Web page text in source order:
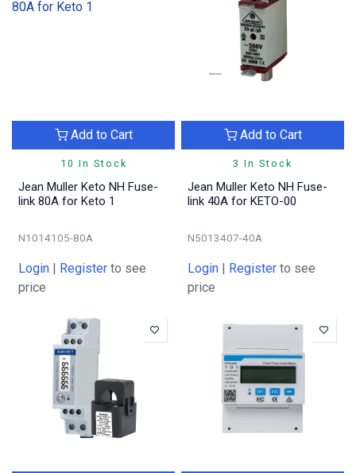
10 In Stock
Add to Cart
Jean Muller Keto NH Fuse-
link 80A for Keto 1
N1014105-80A
Login | Register to see
price
3 In Stock
Add to Cart
Jean Muller Keto NH Fuse-
link 40A for KETO-00
N5013407-40A
Login | Register to see
price